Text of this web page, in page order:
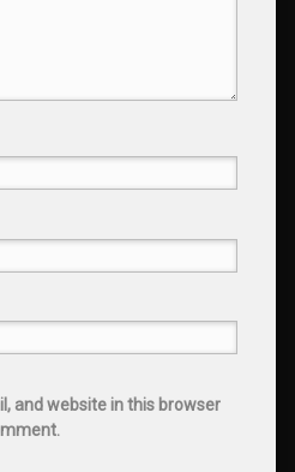
and website in this browser